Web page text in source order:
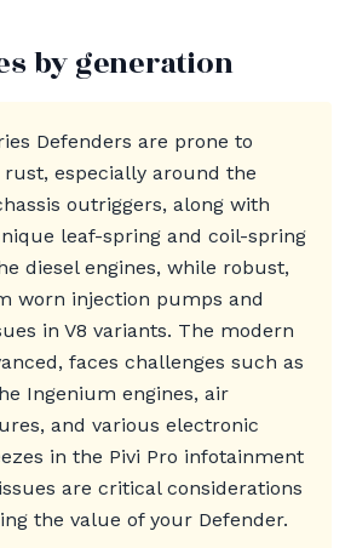
by generation
Defenders are prone to
especially around the
outriggers, along with
leaf-spring and coil-spring
diesel engines, while robust,
worn injection pumps and
in V8 variants. The modern
faces challenges such as
Ingenium engines, air
and various electronic
in the Pivi Pro infotainment
are critical considerations
the value of your Defender.